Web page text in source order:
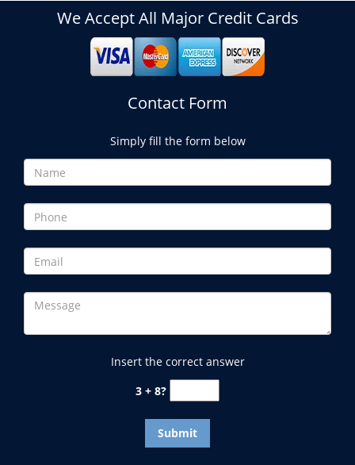
We Accept All Major Credit Cards
Contact Form
Simply fill the form below
Insert the correct answer
3 + 8?